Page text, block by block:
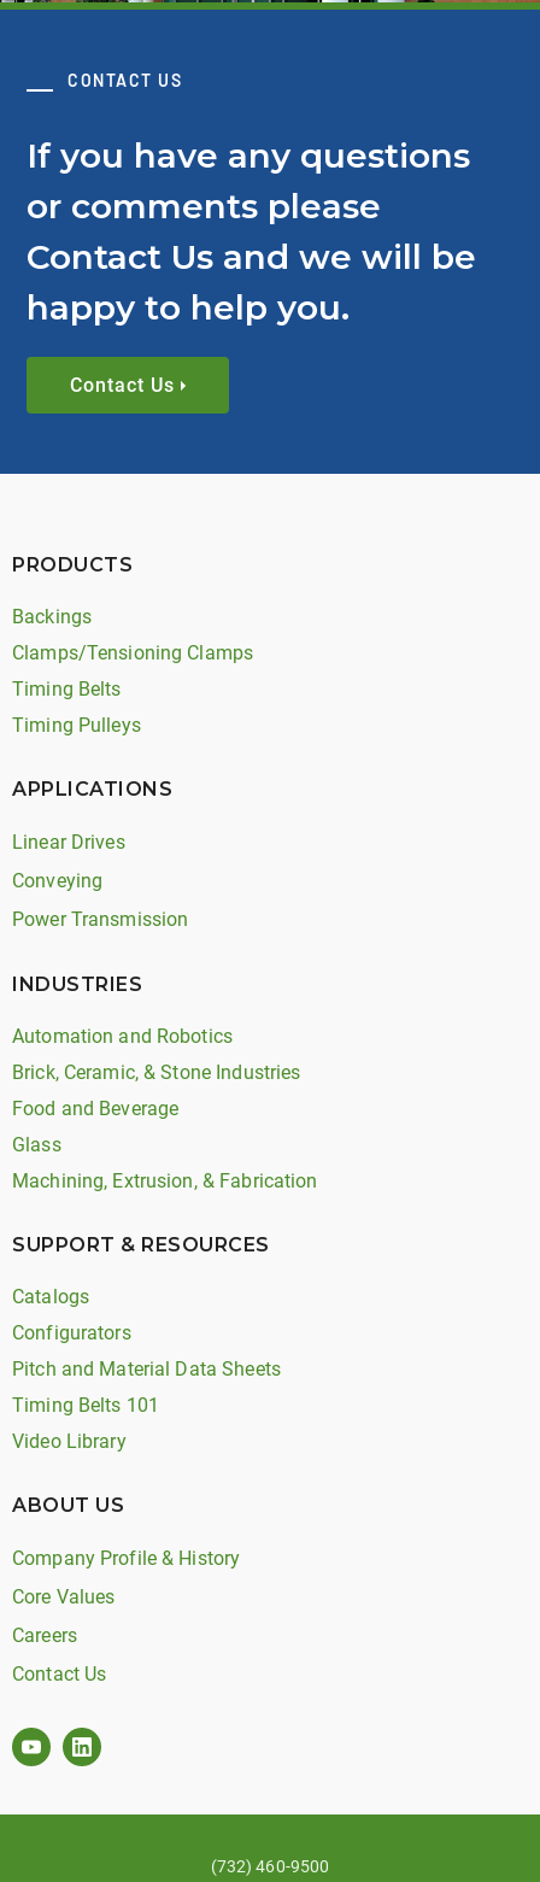
CONTACT US
If you have any questions
or comments please
Contact Us and we will be
happy to help you.
Contact Us
PRODUCTS
Backings
Clamps/Tensioning Clamps
Timing Belts
Timing Pulleys
APPLICATIONS
Linear Drives
Conveying
Power Transmission
INDUSTRIES
Automation and Robotics
Brick, Ceramic, & Stone Industries
Food and Beverage
Glass
Machining, Extrusion, & Fabrication
SUPPORT & RESOURCES
Catalogs
Configurators
Pitch and Material Data Sheets
Timing Belts 101
Video Library
ABOUT US
Company Profile & History
Core Values
Careers
Contact Us
(732) 460-9500